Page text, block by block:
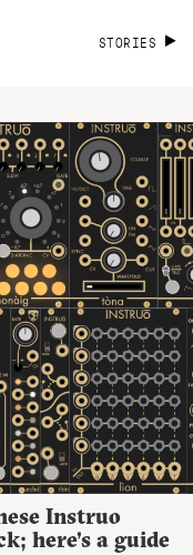
STORIES
Instruo
here’s a guide